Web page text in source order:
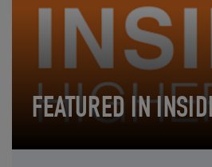
FEATURED IN